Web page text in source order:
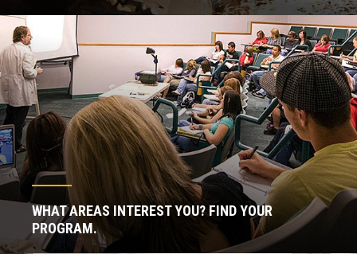
WHAT AREAS INTEREST YOU? FIND YOUR
PROGRAM.